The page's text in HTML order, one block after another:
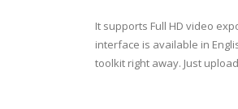
It supports Full HD video
interface is available in
toolkit right away. Just